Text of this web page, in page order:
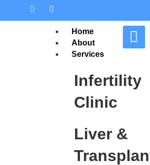
Home
About
Services
Infertility
Clinic
Liver &